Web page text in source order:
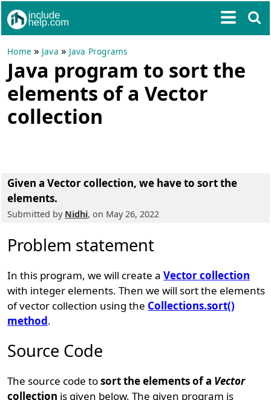
Home » Java » Java Programs
Java program to sort the
elements of a Vector
collection
Given a Vector collection, we have to sort the
elements.
Submitted by Nidhi, on May 26, 2022
Problem statement
In this program, we will create aVector collection
with integer elements. Then we will sort the elements
of vector collection using the Collections.sort()
method.
Source Code
The source code tosort the elements of a Vector
collection is given below. The given program is